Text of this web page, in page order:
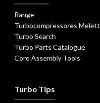
Range
Turbocompressores Melett
Turbo Search
Turbo Parts Catalogue
Core Assembly Tools
Turbo Tips